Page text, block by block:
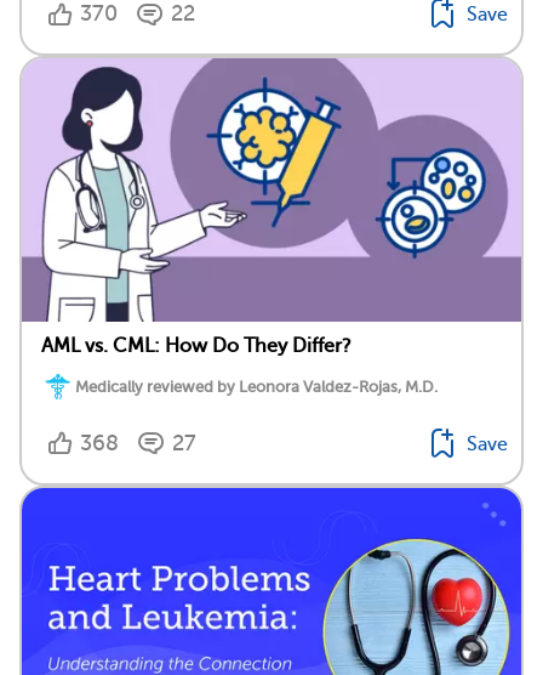
370 22 Save
AML vs. CML: How Do They Differ?
Medically reviewed by Leonora Valdez-Rojas, M.D.
368 27 Save